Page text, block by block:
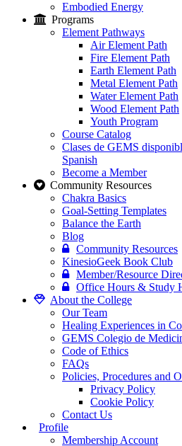
Embodied Energy
Programs
Element Pathways
Air Element Path
Fire Element Path
Earth Element Path
Metal Element Path
Water Element Path
Wood Element Path
Youth Program
Course Catalog
Clases de GEMS
Spanish
Become a Member
Community Resources
Chakra Basics
Goal-Setting Templates
Balance the Earth
Blog
Community Resources
KinesioGeek Book Club
Member/Resource
Office Hours & Study
About the College
Our Team
Healing Experiences in
GEMS Colegio de
Code of Ethics
FAQs
Policies, Procedures and
Privacy Policy
Cookie Policy
Contact Us
Profile
Membership Account